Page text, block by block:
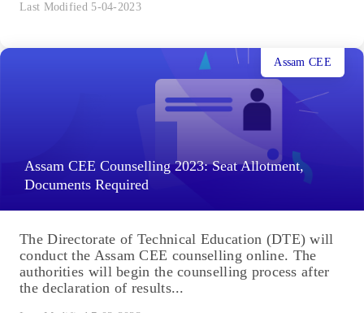
Last Modified 5-04-2023
Assam CEE Counselling 2023: Seat Allotment,
Documents Required
Assam CEE
The Directorate of Technical Education (DTE) will
conduct the Assam CEE counselling online. The
authorities will begin the counselling process after
the declaration of results...